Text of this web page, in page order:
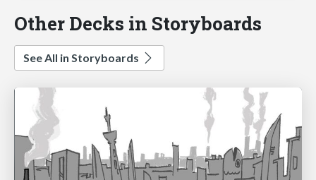
Other Decks in Storyboards
See All in Storyboards